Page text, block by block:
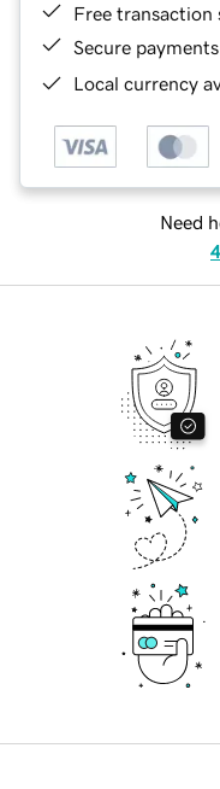
Free transaction
Secure payments
Local currency
Need